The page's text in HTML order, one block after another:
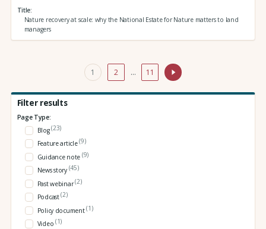
Title
Nature recovery at scale: why the National Estate for Nature matters to land
managers
1 2 … 11
Filter results
Page Type:
Blog(23)
Feature article(9)
Guidance note (9)
News story (45)
Past webinar(2)
Podcast(2)
Policy document(1)
Video (1)